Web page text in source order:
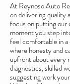
At Reynoso Auto
on delivering quality
focus on putting
moment you step
feel comfortable in a
where honesty and
upfront about every
diagnostics, skilled
suggesting work